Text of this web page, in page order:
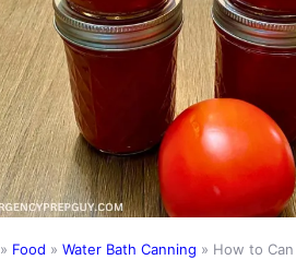
» Food » Water Bath Canning » How to